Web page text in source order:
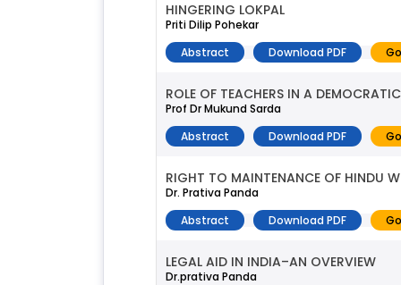
HINGERING LOKPAL
Priti Dilip Pohekar
Abstract
Download PDF
ROLE OF TEACHERS IN A
Prof Dr Mukund Sarda
Abstract
Download PDF
RIGHT TO MAINTENANCE OF HINDU
Dr. Prativa Panda
Abstract
Download PDF
LEGAL AID IN INDIA–AN OVERVIEW
Dr.prativa Panda